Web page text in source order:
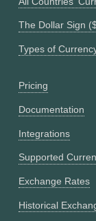
The Dollar Sign
Types of
Pricing
Documentation
Integrations
Supported
Exchange Rates
Historical